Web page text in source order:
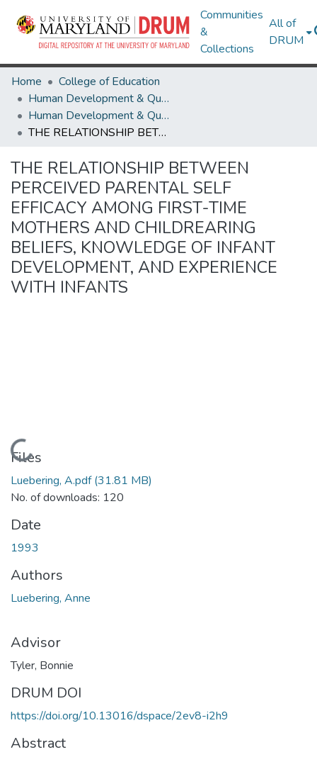
Communities
&
Collections
All of
DRUM
Home
College of Education
Human Development & Quantitative Methodology
Human Development & Quantitative Methodology Theses and Dissertations
THE RELATIONSHIP BETWEEN PERCEIVED PARENTAL SELF EFFICACY AMONG FIRST-TIME MOTHERS AND CHILDREARING BELIEFS, KNOWLEDGE OF INFANT DEVELOPMENT, AND EXPERIENCE WITH INFANTS
THE RELATIONSHIP BETWEEN
PERCEIVED PARENTAL SELF
EFFICACY AMONG FIRST-TIME
MOTHERS AND CHILDREARING
BELIEFS, KNOWLEDGE OF INFANT
DEVELOPMENT, AND EXPERIENCE
WITH INFANTS
Loading...
Files
Luebering, A.pdf(31.81 MB)
No. of downloads: 120
Date
1993
Authors
Luebering, Anne
Advisor
Tyler, Bonnie
DRUM DOI
https://doi.org/10.13016/dspace/2ev8-i2h9
Abstract